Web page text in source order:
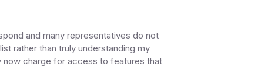
and many representatives do not
rather than truly understanding my
now charge for access to features that